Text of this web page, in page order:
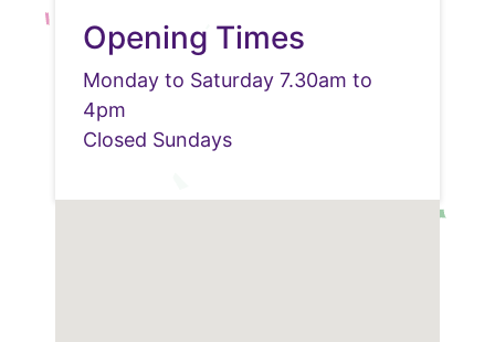
Opening Times
Monday to Saturday 7.30am to
4pm
Closed Sundays